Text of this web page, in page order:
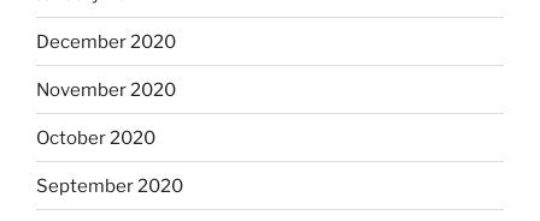
December 2020
November 2020
October 2020
September 2020